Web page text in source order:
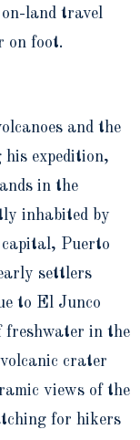
land travel
on foot.
and the
expedition,
in the
inhabited by
capital, Puerto
settlers
to El Junco
freshwater in the
crater
views of the
for hikers